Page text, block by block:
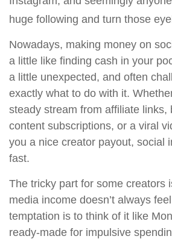
huge following and turn those
Nowadays, making money on
a little like finding cash in your
a little unexpected, and often
exactly what to do with it.
steady stream from affiliate links,
content subscriptions, or a viral
you a nice creator payout, social
fast.
The tricky part for some creators
media income doesn’t always
temptation is to think of it like
ready-made for impulsive